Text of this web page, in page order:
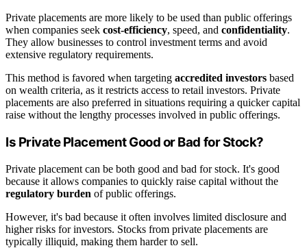
Private placements are more likely to be used than public offerings
when companies seek cost-efficiency, speed, and confidentiality.
They allow businesses to control investment terms and avoid
extensive regulatory requirements.
This method is favored when targeting accredited investors based
on wealth criteria, as it restricts access to retail investors. Private
placements are also preferred in situations requiring a quicker capital
raise without the lengthy processes involved in public offerings.
Is Private Placement Good or Bad for Stock?
Private placement can be both good and bad for stock. It's good
because it allows companies to quickly raise capital without the
regulatory burden of public offerings.
However, it's bad because it often involves limited disclosure and
higher risks for investors. Stocks from private placements are
typically illiquid, making them harder to sell.